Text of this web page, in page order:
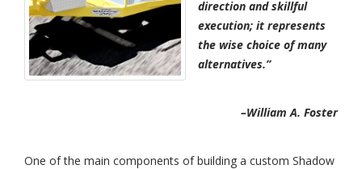
direction and skillful
execution; it represents
the wise choice of many
alternatives.”
–William A. Foster
One of the main components of building a custom Shadow